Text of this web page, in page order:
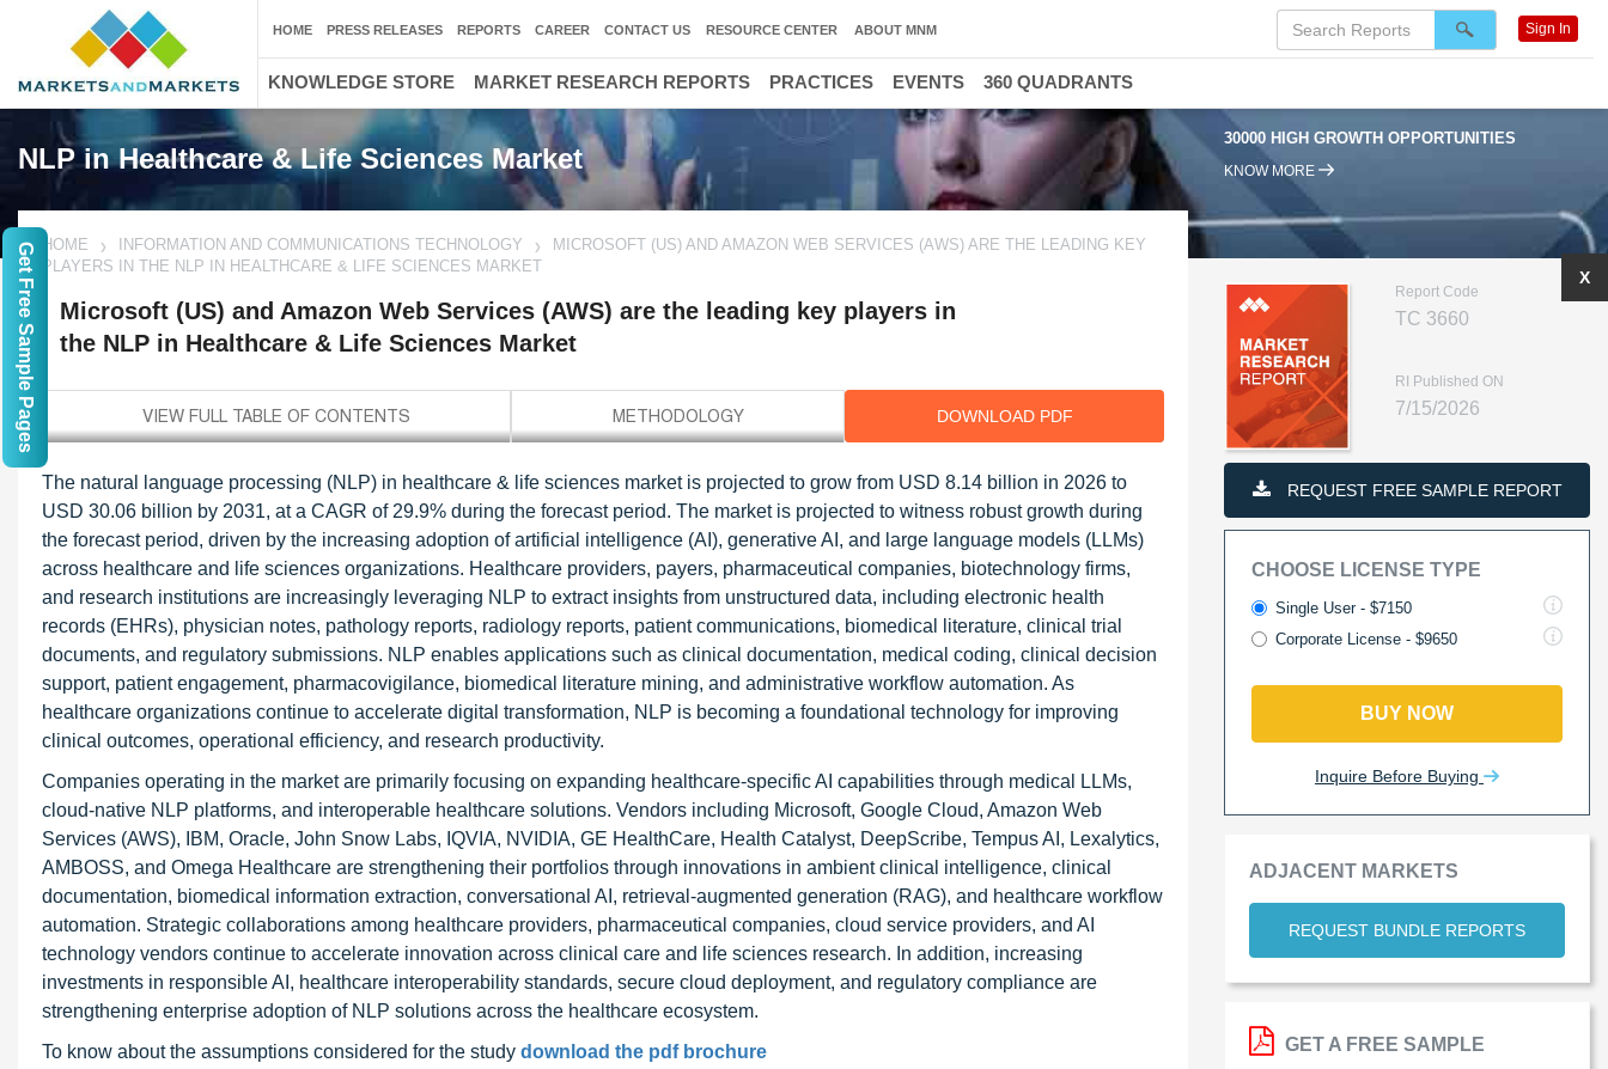
NLP in Healthcare & Life Sciences Market
30000 HIGH GROWTH OPPORTUNITIES
KNOW MORE
HOME INFORMATION AND COMMUNICATIONS TECHNOLOGY
MICROSOFT (US) AND AMAZON WEB SERVICES (AWS) ARE THE LEADING KEY
PLAYERS IN THE NLP IN HEALTHCARE & LIFE SCIENCES MARKET
Microsoft (US) and Amazon Web Services (AWS) are the leading key players in
the NLP in Healthcare & Life Sciences Market
DOWNLOAD PDF
The natural language processing (NLP) in healthcare & life sciences market is projected to grow from USD 8.14 billion in 2026 to
USD 30.06 billion by 2031, at a CAGR of 29.9% during the forecast period. The market is projected to witness robust growth during
the forecast period, driven by the increasing adoption of artificial intelligence (AI), generative AI, and large language models (LLMs)
across healthcare and life sciences organizations. Healthcare providers, payers, pharmaceutical companies, biotechnology firms,
and research institutions are increasingly leveraging NLP to extract insights from unstructured data, including electronic health
records (EHRs), physician notes, pathology reports, radiology reports, patient communications, biomedical literature, clinical trial
documents, and regulatory submissions. NLP enables applications such as clinical documentation, medical coding, clinical decision
support, patient engagement, pharmacovigilance, biomedical literature mining, and administrative workflow automation. As
healthcare organizations continue to accelerate digital transformation, NLP is becoming a foundational technology for improving
clinical outcomes, operational efficiency, and research productivity.
Companies operating in the market are primarily focusing on expanding healthcare-specific AI capabilities through medical LLMs,
cloud-native NLP platforms, and interoperable healthcare solutions. Vendors including Microsoft, Google Cloud, Amazon Web
Services (AWS), IBM, Oracle, John Snow Labs, IQVIA, NVIDIA, GE HealthCare, Health Catalyst, DeepScribe, Tempus AI, Lexalytics,
AMBOSS, and Omega Healthcare are strengthening their portfolios through innovations in ambient clinical intelligence, clinical
documentation, biomedical information extraction, conversational AI, retrieval-augmented generation (RAG), and healthcare workflow
automation. Strategic collaborations among healthcare providers, pharmaceutical companies, cloud service providers, and AI
technology vendors continue to accelerate innovation across clinical care and life sciences research. In addition, increasing
investments in responsible AI, healthcare interoperability standards, secure cloud deployment, and regulatory compliance are
strengthening enterprise adoption of NLP solutions across the healthcare ecosystem.
To know about the assumptions considered for the study download the pdf brochure
Report Code
TC 3660
RI Published ON
7/15/2026
REQUEST FREE SAMPLE REPORT
CHOOSE LICENSE TYPE
Single User - $7150
Corporate License - $9650
BUY NOW
Inquire Before Buying
ADJACENT MARKETS
REQUEST BUNDLE REPORTS
X
GET A FREE SAMPLE
HOME PRESS RELEASES REPORTS CAREER CONTACT US RESOURCE CENTER ABOUT MNM Sign In
KNOWLEDGE STORE MARKET RESEARCH REPORTS PRACTICES EVENTS 360 QUADRANTS
Get Free Sample Pages